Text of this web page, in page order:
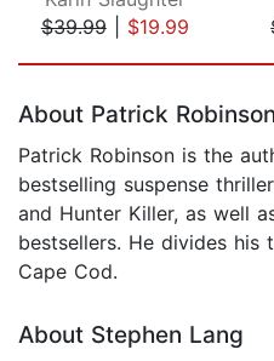
$39.99| $19.99
About Patrick Robinson
Patrick Robinson is the
bestselling suspense
and Hunter Killer, as well
bestsellers. He divides his
Cape Cod.
About Stephen Lang